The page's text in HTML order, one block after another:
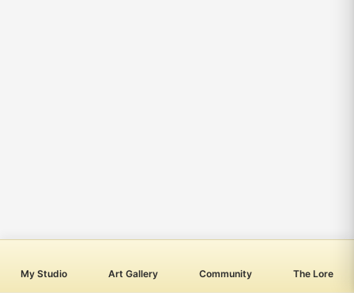
My Studio Art Gallery Community The Lore